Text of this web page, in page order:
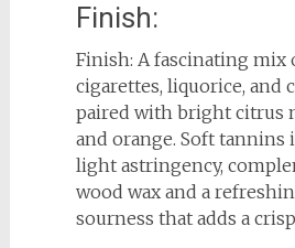
Finish:
Finish: A fascinating mix
cigarettes, liquorice, and
paired with bright citrus
and orange. Soft tannins
light astringency,
wood wax and a
sourness that adds a